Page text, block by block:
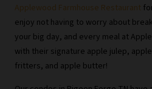
Applewood Farmhouse Restaurant
enjoy not having to worry about
your big day, and every meal at
with their signature apple julep,
fritters, and apple butter!